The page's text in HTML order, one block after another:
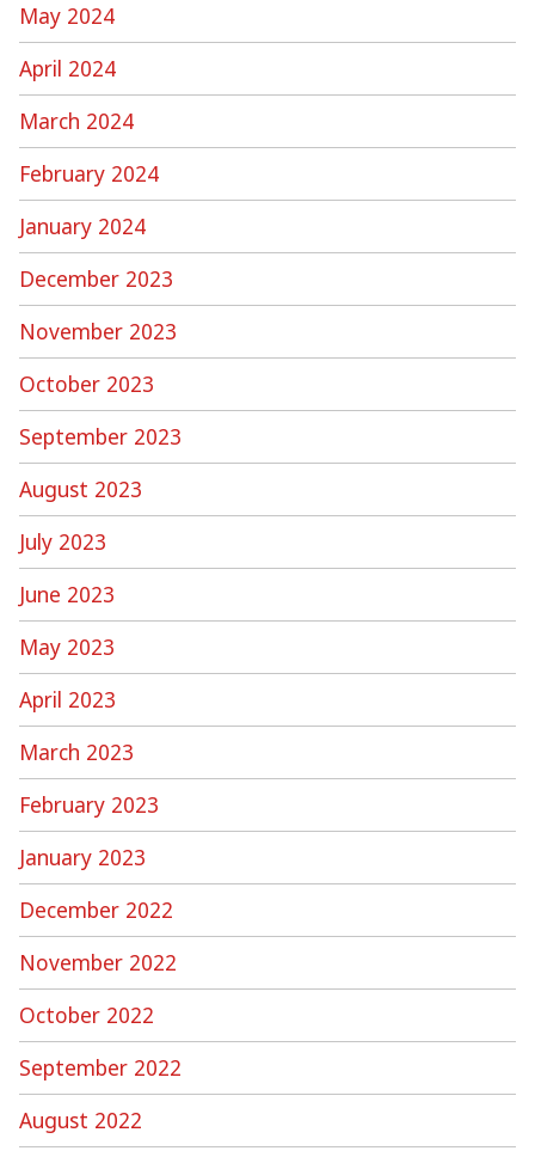
May 2024
April 2024
March 2024
February 2024
January 2024
December 2023
November 2023
October 2023
September 2023
August 2023
July 2023
June 2023
May 2023
April 2023
March 2023
February 2023
January 2023
December 2022
November 2022
October 2022
September 2022
August 2022